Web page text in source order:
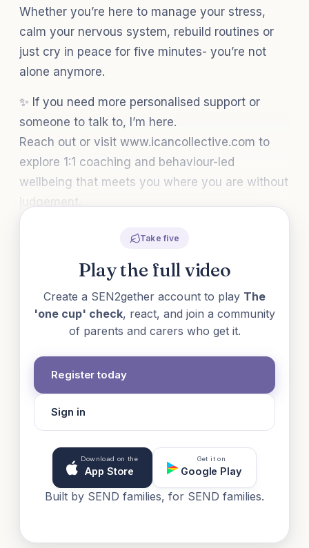
Whether you’re here to manage your stress,
calm your nervous system, rebuild routines or
just cry in peace for five minutes- you’re not
alone anymore.
✨ If you need more personalised support or
someone to talk to, I’m here.
Reach out or visit www.icancollective.com to
explore 1:1 coaching and behaviour-led
wellbeing that meets you where you are without
judgement.
Take five
Play the full video
Create a SEN2gether account to play The
'one cup' check, react, and join a community
of parents and carers who get it.
Register today
Sign in
Download on the
App Store
Get it on
Google Play
Built by SEND families, for SEND families.